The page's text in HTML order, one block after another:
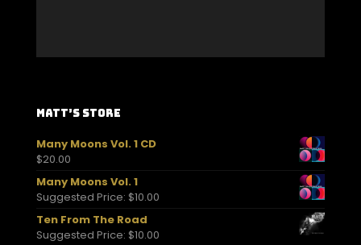
Matt’s Store
Many Moons Vol. 1 CD
$20.00
Many Moons Vol. 1
Suggested Price: $10.00
Ten From The Road
Suggested Price: $10.00